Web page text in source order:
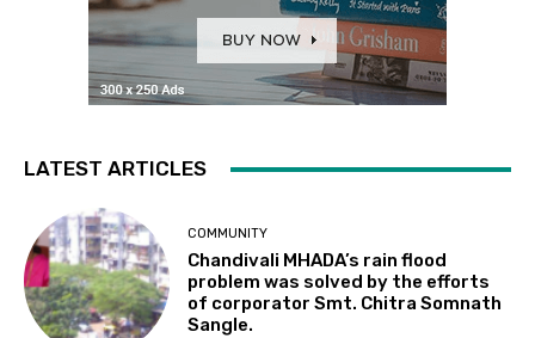
LATEST ARTICLES
COMMUNITY
Chandivali MHADA’s rain flood
problem was solved by the efforts
of corporator Smt. Chitra Somnath
Sangle.